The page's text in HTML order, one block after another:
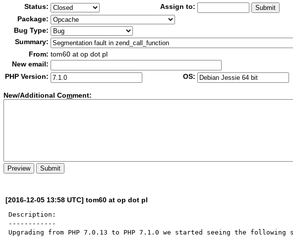
Status:
Assign to:
Package:
Bug Type:
Summary:
From: tom60 at op dot pl
New email:
PHP Version:
OS:
New/Additional Comment:
[2016-12-05 13:58 UTC] tom60 at op dot pl
Description:
------------
Upgrading from PHP 7.0.13 to PHP 7.1.0 we started seeing the following